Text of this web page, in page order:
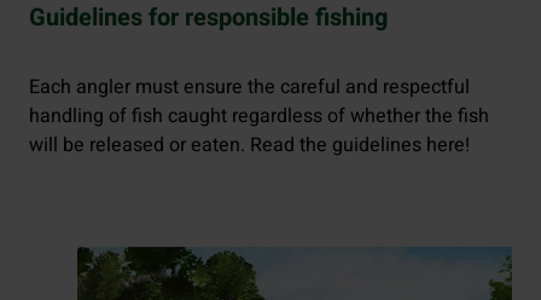
Guidelines for responsible fishing
Each angler must ensure the careful and respectful
handling of fish caught regardless of whether the fish
will be released or eaten. Read the guidelines here!